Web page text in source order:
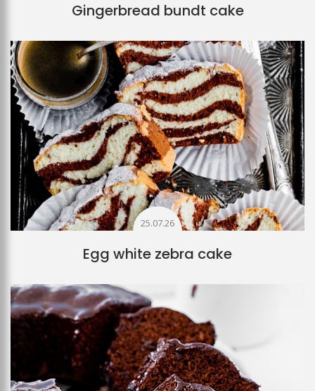
Gingerbread bundt cake
25.07.26
Egg white zebra cake